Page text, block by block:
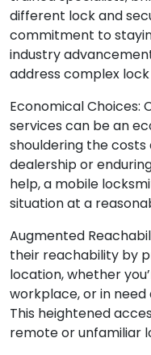
different lock and
commitment to
industry
address complex
Economical Choices:
services can be an
shouldering the
dealership or
help, a mobile
situation at a
Augmented
their reachability by
location, whether
workplace, or in
This heightened
remote or unfamiliar